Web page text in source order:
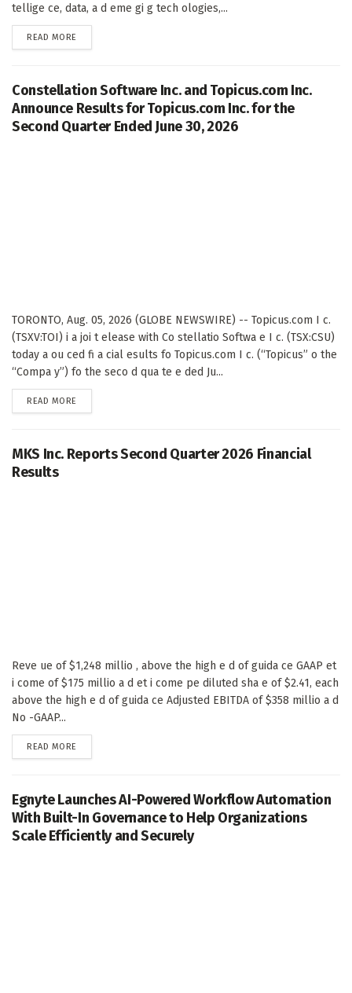
tellige ce, data, a d eme gi g tech ologies,...
READ MORE
Constellation Software Inc. and Topicus.com Inc.
Announce Results for Topicus.com Inc. for the
Second Quarter Ended June 30, 2026
TORONTO, Aug. 05, 2026 (GLOBE NEWSWIRE) -- Topicus.com I c.
(TSXV:TOI) i a joi t elease with Co stellatio Softwa e I c. (TSX:CSU)
today a ou ced fi a cial esults fo Topicus.com I c. (“Topicus” o the
“Compa y”) fo the seco d qua te e ded Ju...
READ MORE
MKS Inc. Reports Second Quarter 2026 Financial
Results
Reve ue of $1,248 millio , above the high e d of guida ce GAAP et
i come of $175 millio a d et i come pe diluted sha e of $2.41, each
above the high e d of guida ce Adjusted EBITDA of $358 millio a d
No -GAAP...
READ MORE
Egnyte Launches AI-Powered Workflow Automation
With Built-In Governance to Help Organizations
Scale Efficiently and Securely